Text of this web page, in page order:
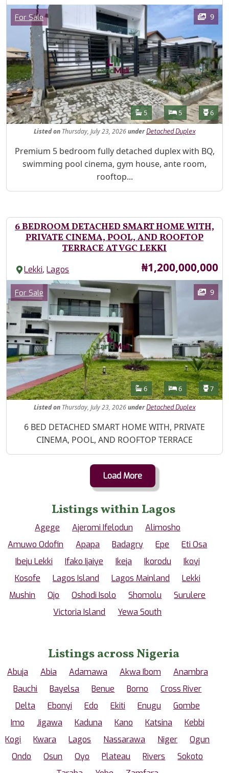
Images
Category
For Sale 9
Features
Bathrooms
5 Bedrooms
5 6
Listedon Thursday, July 23, 2026under Detached Duplex
Property Description
Premium 5 bedroom fully detached duplex with BQ,
swimming pool cinema, gym house, ante room,
rooftop...
6 BEDROOM DETACHED SMART HOME WITH,
PRIVATE CINEMA, POOL, AND ROOFTOP
TERRACE AT VGC LEKKI
Lekki,Lagos Price
₦1,200,000,000
Images
Category
For Sale 9
Features
Bathrooms
6 Bedrooms
6 7
Listedon Thursday, July 23, 2026under Detached Duplex
Property Description
6 BED DETACHED SMART HOME WITH, PRIVATE
CINEMA, POOL, AND ROOFTOP TERRACE
Load More
Listings within Lagos
Agege Ajeromi Ifelodun
Alimosho
Amuwo Odofin
Apapa Badagry Epe
Eti Osa
Ibeju Lekki
Ifako Ijaiye Ikeja Ikorodu
Ikoyi
Kosofe
Lagos Island Lagos Mainland
Lekki
Mushin
Ojo Oshodi Isolo Shomolu
Surulere
Victoria Island
Yewa South
Listings across Nigeria
Abuja Abia Adamawa Akwa Ibom
Anambra
Bauchi
Bayelsa Benue Borno
Cross River
Delta
Ebonyi Edo Ekiti Enugu
Gombe
Imo
Jigawa Kaduna Kano Katsina
Kebbi
Kogi
Kwara Lagos Nassarawa Niger
Ogun
Ondo
Osun Oyo Plateau Rivers
Sokoto